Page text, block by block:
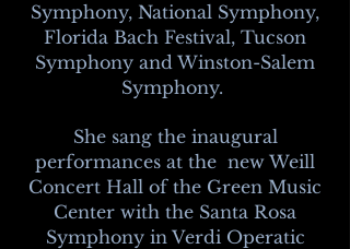
Symphony, National Symphony,
Florida Bach Festival, Tucson
Symphony and Winston-Salem
Symphony.
She sang the inaugural
performances at the new Weill
Concert Hall of the Green Music
Center with the Santa Rosa
Symphony in Verdi Operatic